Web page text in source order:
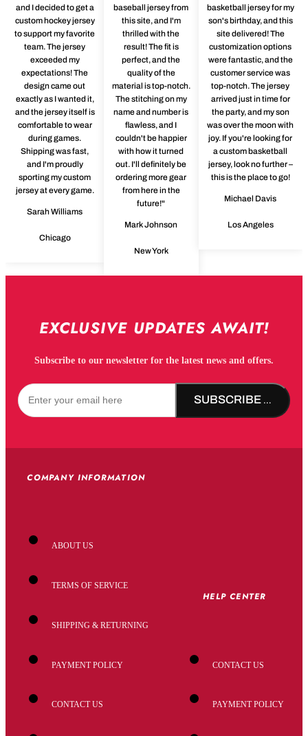
and I decided to get a
custom hockey jersey
to support my favorite
team. The jersey
exceeded my
expectations! The
design came out
exactly as I wanted it,
and the jersey itself is
comfortable to wear
during games.
Shipping was fast,
and I'm proudly
sporting my custom
jersey at every game.
Sarah Williams
Chicago
baseball jersey from
this site, and I'm
thrilled with the
result! The fit is
perfect, and the
quality of the
material is top-notch.
The stitching on my
name and number is
flawless, and I
couldn't be happier
with how it turned
out. I'll definitely be
ordering more gear
from here in the
future!"
Mark Johnson
New York
basketball jersey for my
son's birthday, and this
site delivered! The
customization options
were fantastic, and the
customer service was
top-notch. The jersey
arrived just in time for
the party, and my son
was over the moon with
joy. If you're looking for
a custom basketball
jersey, look no further –
this is the place to go!
Michael Davis
Los Angeles
EXCLUSIVE UPDATES AWAIT!
Subscribe to our newsletter for the latest news and offers.
SUBSCRIBE NOW!
COMPANY INFORMATION
ABOUT US
TERMS OF SERVICE
SHIPPING & RETURNING
PAYMENT POLICY
CONTACT US
HELP CENTER
CONTACT US
PAYMENT POLICY